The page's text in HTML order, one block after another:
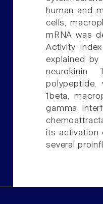
human and
cells,
mRNA was
Activity
explained by
neurokinin
polypeptide,
1beta,
gamma
its activation
several